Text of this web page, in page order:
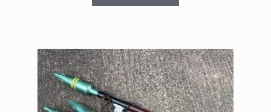
£525.00. £495.00.